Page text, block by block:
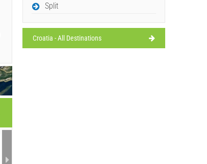
Split
Croatia - All Destinations